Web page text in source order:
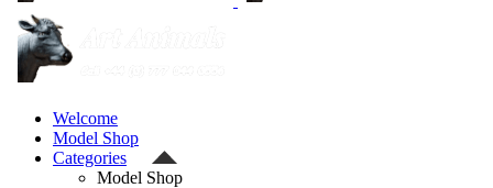
Welcome
Model Shop
Categories
Model Shop